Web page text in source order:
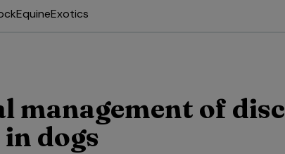
EquineExotics
management of disc
in dogs